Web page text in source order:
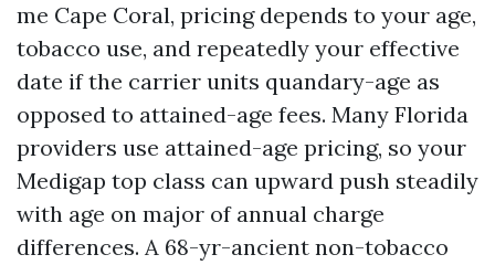
me Cape Coral, pricing depends to your age,
tobacco use, and repeatedly your effective
date if the carrier units quandary-age as
opposed to attained-age fees. Many Florida
providers use attained-age pricing, so your
Medigap top class can upward push steadily
with age on major of annual charge
differences. A 68-yr-ancient non-tobacco